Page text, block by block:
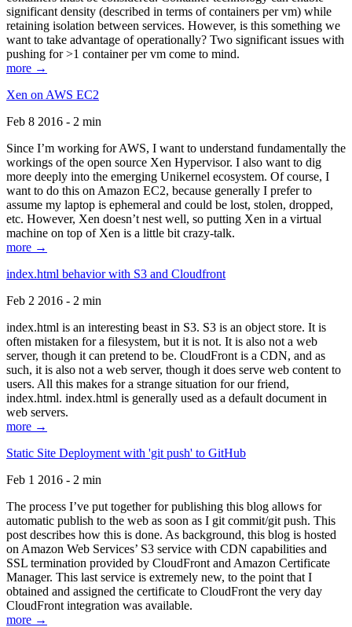
significant density (described in terms of containers per vm) while
retaining isolation between services. However, is this something we
want to take advantage of operationally? Two significant issues with
pushing for >1 container per vm come to mind.
more →
Xen on AWS EC2
Feb 8 2016 - 2 min
Since I’m working for AWS, I want to understand fundamentally the
workings of the open source Xen Hypervisor. I also want to dig
more deeply into the emerging Unikernel ecosystem. Of course, I
want to do this on Amazon EC2, because generally I prefer to
assume my laptop is ephemeral and could be lost, stolen, dropped,
etc. However, Xen doesn’t nest well, so putting Xen in a virtual
machine on top of Xen is a little bit crazy-talk.
more →
index.html behavior with S3 and Cloudfront
Feb 2 2016 - 2 min
index.html is an interesting beast in S3. S3 is an object store. It is
often mistaken for a filesystem, but it is not. It is also not a web
server, though it can pretend to be. CloudFront is a CDN, and as
such, it is also not a web server, though it does serve web content to
users. All this makes for a strange situation for our friend,
index.html. index.html is generally used as a default document in
web servers.
more →
Static Site Deployment with 'git push' to GitHub
Feb 1 2016 - 2 min
The process I’ve put together for publishing this blog allows for
automatic publish to the web as soon as I git commit/git push. This
post describes how this is done. As background, this blog is hosted
on Amazon Web Services’ S3 service with CDN capabilities and
SSL termination provided by CloudFront and Amazon Certificate
Manager. This last service is extremely new, to the point that I
obtained and assigned the certificate to CloudFront the very day
CloudFront integration was available.
more →